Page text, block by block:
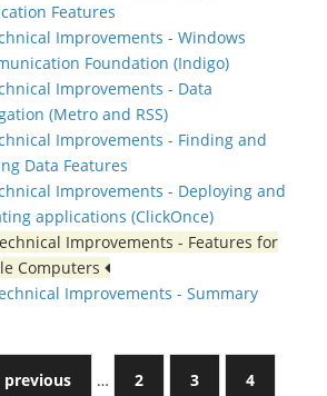
Features
Improvements - Windows
Foundation (Indigo)
Improvements - Data
(Metro and RSS)
Improvements - Finding and
Data Features
Improvements - Deploying and
applications (ClickOnce)
Improvements - Features for
Computers
Improvements - Summary
previous … 2 3 4